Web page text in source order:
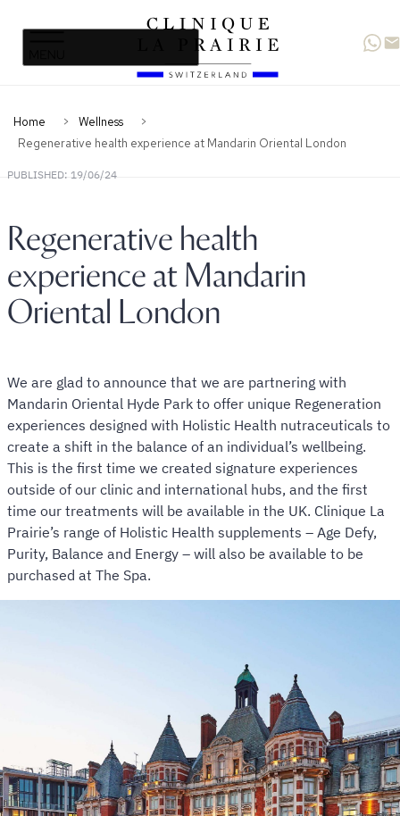
Home
Wellness
Regenerative health experience at Mandarin Oriental London
navigation
PUBLISHED: 19/06/24
Regenerative health
experience at Mandarin
Oriental London
We are glad to announce that we are partnering with
Mandarin Oriental Hyde Park to offer unique Regeneration
experiences designed with Holistic Health nutraceuticals to
create a shift in the balance of an individual’s wellbeing.
This is the first time we created signature experiences
outside of our clinic and international hubs, and the first
time our treatments will be available in the UK. Clinique La
Prairie’s range of Holistic Health supplements – Age Defy,
Purity, Balance and Energy – will also be available to be
purchased at The Spa.